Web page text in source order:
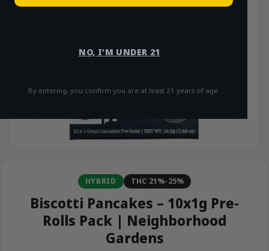
NO, I'M UNDER 21
By entering, you confirm you are at least 21 years of age.
HYBRID THC 21%-25%
Biscotti Pancakes – 10x1g Pre-
Rolls Pack | Neighborhood
Gardens